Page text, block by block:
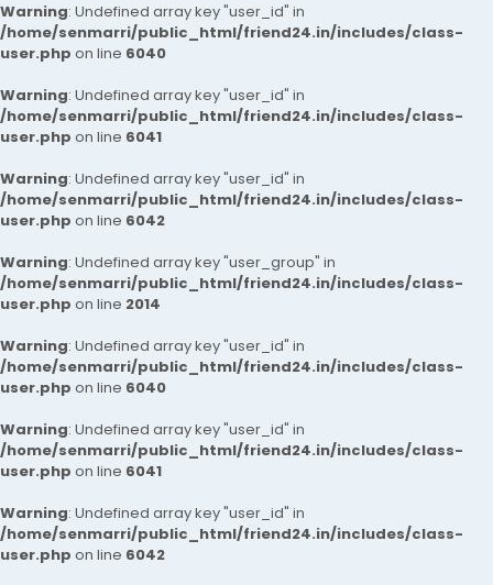
Warning: Undefined array key "user_id" in
/home/senmarri/public_html/friend24.in/includes/class-
user.php on line 6040
Warning: Undefined array key "user_id" in
/home/senmarri/public_html/friend24.in/includes/class-
user.php on line 6041
Warning: Undefined array key "user_id" in
/home/senmarri/public_html/friend24.in/includes/class-
user.php on line 6042
Warning: Undefined array key "user_group" in
/home/senmarri/public_html/friend24.in/includes/class-
user.php on line 2014
Warning: Undefined array key "user_id" in
/home/senmarri/public_html/friend24.in/includes/class-
user.php on line 6040
Warning: Undefined array key "user_id" in
/home/senmarri/public_html/friend24.in/includes/class-
user.php on line 6041
Warning: Undefined array key "user_id" in
/home/senmarri/public_html/friend24.in/includes/class-
user.php on line 6042